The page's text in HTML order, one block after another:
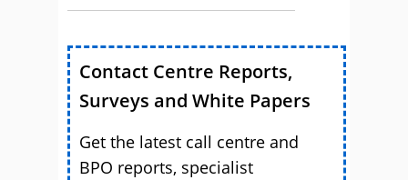
Contact Centre Reports,
Surveys and White Papers
Get the latest call centre and
BPO reports, specialist